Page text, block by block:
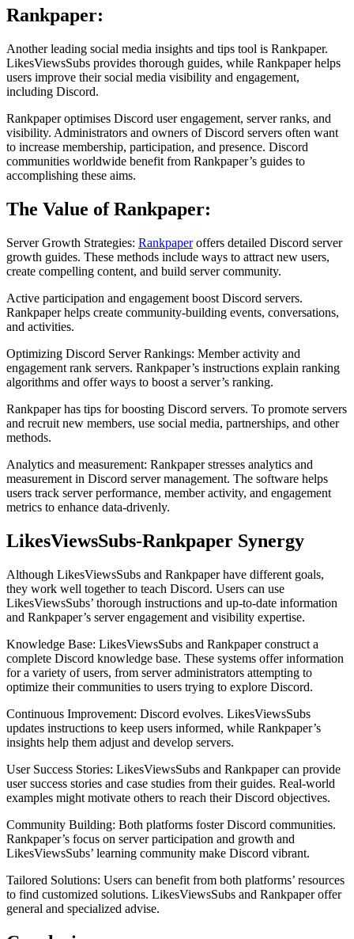
Rankpaper:
Another leading social media insights and tips tool is Rankpaper.
LikesViewsSubs provides thorough guides, while Rankpaper helps
users improve their social media visibility and engagement,
including Discord.
Rankpaper optimises Discord user engagement, server ranks, and
visibility. Administrators and owners of Discord servers often want
to increase membership, participation, and presence. Discord
communities worldwide benefit from Rankpaper’s guides to
accomplishing these aims.
The Value of Rankpaper:
Server Growth Strategies: Rankpaperoffers detailed Discord server
growth guides. These methods include ways to attract new users,
create compelling content, and build server community.
Active participation and engagement boost Discord servers.
Rankpaper helps create community-building events, conversations,
and activities.
Optimizing Discord Server Rankings: Member activity and
engagement rank servers. Rankpaper’s instructions explain ranking
algorithms and offer ways to boost a server’s ranking.
Rankpaper has tips for boosting Discord servers. To promote servers
and recruit new members, use social media, partnerships, and other
methods.
Analytics and measurement: Rankpaper stresses analytics and
measurement in Discord server management. The software helps
users track server performance, member activity, and engagement
metrics to enhance data-drivenly.
LikesViewsSubs-Rankpaper Synergy
Although LikesViewsSubs and Rankpaper have different goals,
they work well together to teach Discord. Users can use
LikesViewsSubs’ thorough instructions and up-to-date information
and Rankpaper’s server engagement and visibility expertise.
Knowledge Base: LikesViewsSubs and Rankpaper construct a
complete Discord knowledge base. These systems offer information
for a variety of users, from server administrators attempting to
optimize their communities to users trying to explore Discord.
Continuous Improvement: Discord evolves. LikesViewsSubs
updates instructions to keep users informed, while Rankpaper’s
insights help them adjust and develop servers.
User Success Stories: LikesViewsSubs and Rankpaper can provide
user success stories and case studies from their guides. Real-world
examples might motivate others to reach their Discord objectives.
Community Building: Both platforms foster Discord communities.
Rankpaper’s focus on server participation and growth and
LikesViewsSubs’ learning community make Discord vibrant.
Tailored Solutions: Users can benefit from both platforms’ resources
to find customized solutions. LikesViewsSubs and Rankpaper offer
general and specialized advise.